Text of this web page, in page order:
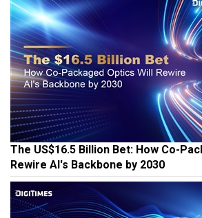
The US$16.5 Billion Bet: How Co-
Rewire AI's Backbone by 2030